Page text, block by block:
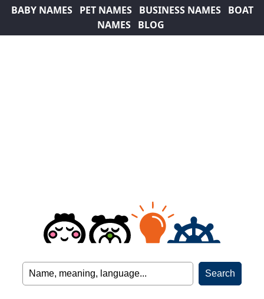
BABY NAMES PET NAMES BUSINESS NAMES
BOAT
NAMES
BLOG